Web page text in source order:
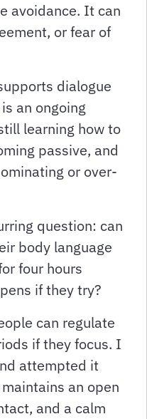
avoidance. It can
or fear of
dialogue
an ongoing
learning how to
passive, and
or over-
question: can
body language
four hours
if they try?
can regulate
if they focus. I
attempted it
an open
and a calm